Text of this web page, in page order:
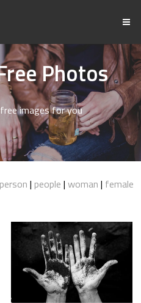
Photos
images for you
person people woman female